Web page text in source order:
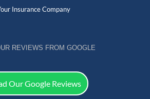
Insurance Company
REVIEWS FROM GOOGLE
Our Google Reviews